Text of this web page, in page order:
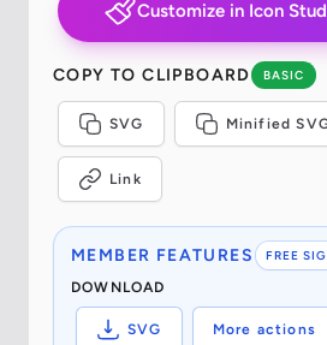
Customize in Icon
COPY TO CLIPBOARD BASIC
SVG Minified
Link
FREE
MEMBER FEATURES
DOWNLOAD
SVG More actions